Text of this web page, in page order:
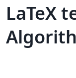
LaTeX